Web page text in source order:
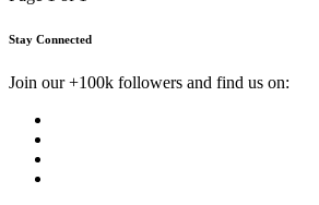
Stay Connected
Join our +100k followers and find us on: